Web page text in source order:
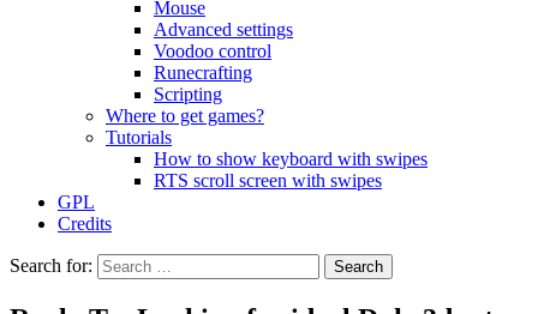
Mouse
Advanced settings
Voodoo control
Runecrafting
Scripting
Where to get games?
Tutorials
How to show keyboard with swipes
RTS scroll screen with swipes
GPL
Credits
Search for: